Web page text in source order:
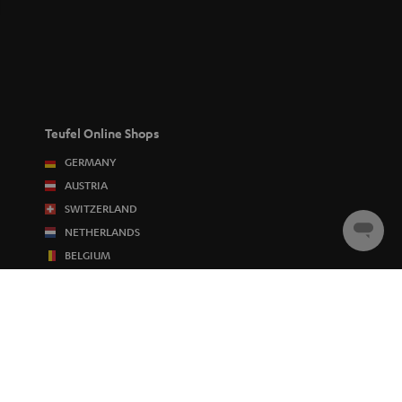
Teufel Online Shops
GERMANY
AUSTRIA
SWITZERLAND
NETHERLANDS
BELGIUM
Chat
starten